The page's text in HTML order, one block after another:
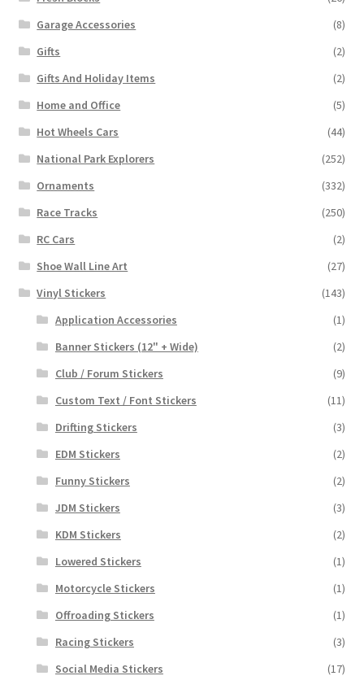
Garage Accessories
(8)
Gifts
(2)
Gifts And Holiday Items
(2)
Home and Office
(5)
Hot Wheels Cars
(44)
National Park Explorers
(252)
Ornaments
(332)
Race Tracks
(250)
RC Cars
(2)
Shoe Wall Line Art
(27)
Vinyl Stickers
(143)
Application Accessories
(1)
Banner Stickers (12" + Wide)
(2)
Club / Forum Stickers
(9)
Custom Text / Font Stickers
(11)
Drifting Stickers
(3)
EDM Stickers
(2)
Funny Stickers
(2)
JDM Stickers
(3)
KDM Stickers
(2)
Lowered Stickers
(1)
Motorcycle Stickers
(1)
Offroading Stickers
(1)
Racing Stickers
(3)
Social Media Stickers
(17)